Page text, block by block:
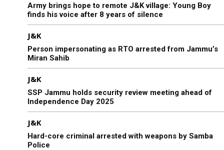
Army brings hope to remote J&K village: Young Boy
finds his voice after 8 years of silence
J&K
Person impersonating as RTO arrested from Jammu’s
Miran Sahib
J&K
SSP Jammu holds security review meeting ahead of
Independence Day 2025
J&K
Hard-core criminal arrested with weapons by Samba
Police